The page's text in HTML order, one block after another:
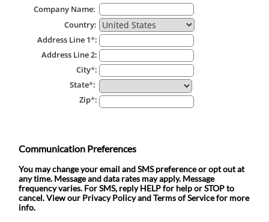
Company Name:
Country:
Address Line 1*:
Address Line 2:
City*:
State*:
Zip*:
Communication Preferences
You may change your email and SMS preference or opt out at
any time. Message and data rates may apply. Message
frequency varies. For SMS, reply HELP for help or STOP to
cancel. View our Privacy Policy and Terms of Service for more
info.